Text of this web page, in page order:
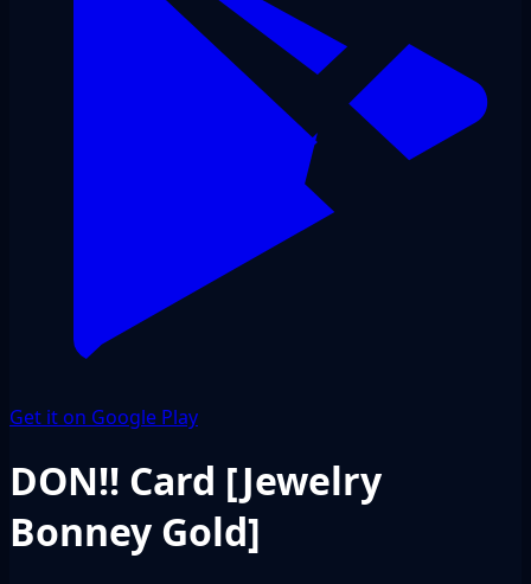
Get it on Google Play
DON!! Card [Jewelry
Bonney Gold]